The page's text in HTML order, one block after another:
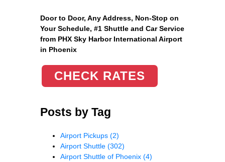
Door to Door, Any Address, Non-Stop on
Your Schedule, #1 Shuttle and Car Service
from PHX Sky Harbor International Airport
in Phoenix
CHECK RATES
Posts by Tag
Airport Pickups (2)
Airport Shuttle (302)
Airport Shuttle of Phoenix (4)